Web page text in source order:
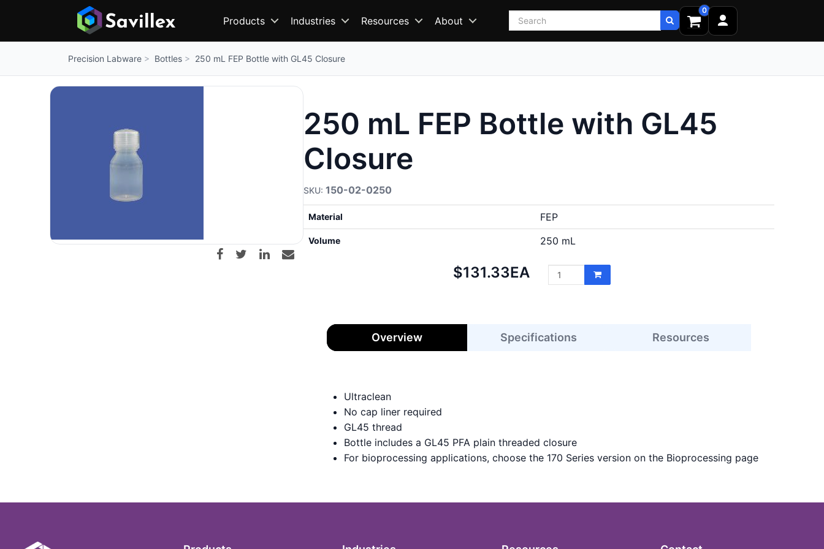
Products Industries Resources About Search
0
Precision Labware Bottles 250 mL FEP Bottle with GL45 Closure
250 mL FEP Bottle with GL45
Closure
150-02-0250
Material FEP
Volume 250 mL
Net
$131.33EA
Overview Specifications Resources
Ultraclean
No cap liner required
GL45 thread
Bottle includes a GL45 PFA plain threaded closure
For bioprocessing applications, choose the 170 Series version on the Bioprocessing page